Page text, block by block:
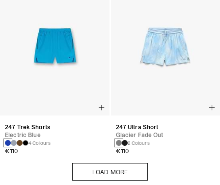
247 Trek Shorts
Electric Blue
4 Colours
€110
247 Ultra Short
Glacier Fade Out
2 Colours
€110
LOAD MORE